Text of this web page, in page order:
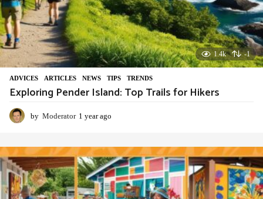
1.4k -1
ADVIСES ,ARTICLES ,NEWS ,TIPS ,TRENDS
Exploring Pender Island: Top Trails for Hikers
by Moderator 1 year ago
a
r
a
g
o